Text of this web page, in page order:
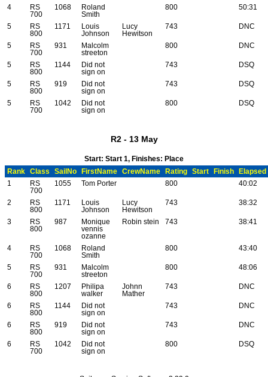
4
RS
700
1068
Roland
Smith
800 50:31
5
RS
800
1171
Louis
Johnson
Lucy
Hewitson
743 DNC
5
RS
700
931
Malcolm
streeton
800 DNC
5
RS
800
1144
Did not
sign on
743 DSQ
5
RS
800
919
Did not
sign on
743 DSQ
5
RS
700
1042
Did not
sign on
800 DSQ
R2 - 13 May
Start: Start 1, Finishes: Place
Rank
Class SailNo FirstName CrewName Rating Start Finish
Elapsed
1
RS
700
1055 Tom Porter 800 40:02
2
RS
800
1171
Louis
Johnson
Lucy
Hewitson
743 38:32
3
RS
800
987
Monique
vennis
ozanne
Robin stein 743 38:41
4
RS
700
1068
Roland
Smith
800 43:40
5
RS
700
931
Malcolm
streeton
800 48:06
6
RS
800
1207
Philipa
walker
Johnn
Mather
743 DNC
6
RS
800
1144
Did not
sign on
743 DNC
6
RS
800
919
Did not
sign on
743 DNC
6
RS
700
1042
Did not
sign on
800 DSQ